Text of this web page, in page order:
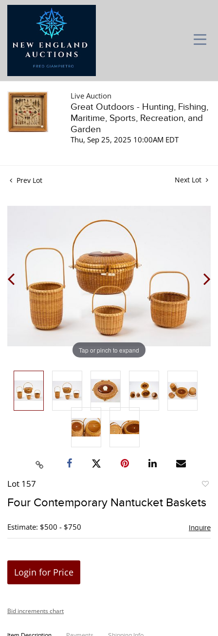
Live Auction
Great Outdoors - Hunting, Fishing,
Maritime, Sports, Recreation, and
Garden
Thu, Sep 25, 2025 10:00AM EDT
Prev Lot Next Lot
Tap or pinch to expand
Lot 157
Four Contemporary Nantucket Baskets
Estimate: $500 - $750 Inquire
Login for Price
Bid increments chart